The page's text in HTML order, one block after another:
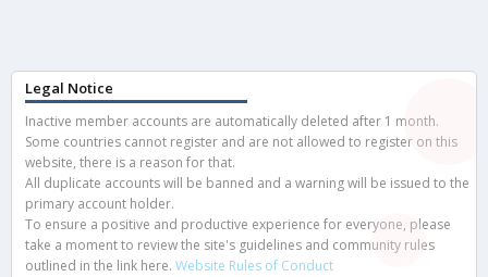
Legal Notice
Inactive member accounts are automatically deleted after 1 month.
Some countries cannot register and are not allowed to register on this
website, there is a reason for that.
All duplicate accounts will be banned and a warning will be issued to the
primary account holder.
To ensure a positive and productive experience for everyone, please
take a moment to review the site's guidelines and community rules
outlined in the link here. Website Rules of Conduct